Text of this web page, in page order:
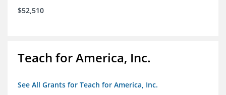
$52,510
Teach for America, Inc.
See All Grants for Teach for America, Inc.